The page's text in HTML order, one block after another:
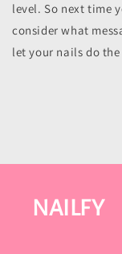
level. So next time
consider what
let your nails do
NAILFY